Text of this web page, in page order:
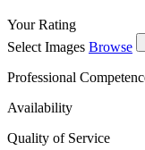
Your Rating
Select Images Browse
Professional
Availability
Quality of Service